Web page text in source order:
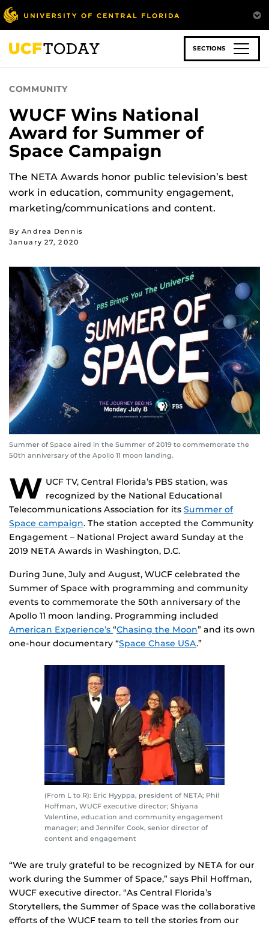
Skip
to
main
content
SECTIONS
COMMUNITY
WUCF Wins National
Award for Summer of
Space Campaign
The NETA Awards honor public television’s best
work in education, community engagement,
marketing/communications and content.
By Andrea Dennis
January 27, 2020
Summer of Space aired in the Summer of 2019 to commemorate the
50th anniversary of the Apollo 11 moon landing.
W UCF TV, Central Florida’s PBS station, was
recognized by the National Educational
Telecommunications Association for its Summer of
Space campaign. The station accepted the Community
Engagement – National Project award Sunday at the
2019 NETA Awards in Washington, D.C.
During June, July and August, WUCF celebrated the
Summer of Space with programming and community
events to commemorate the 50th anniversary of the
Apollo 11 moon landing. Programming included
American Experience’s “Chasing the Moon” and its own
one-hour documentary “Space Chase USA.”
(From L to R): Eric Hyyppa, president of NETA; Phil
Hoffman, WUCF executive director; Shiyana
Valentine, education and community engagement
manager; and Jennifer Cook, senior director of
content and engagement
“We are truly grateful to be recognized by NETA for our
work during the Summer of Space,” says Phil Hoffman,
WUCF executive director. “As Central Florida’s
Storytellers, the Summer of Space was the collaborative
efforts of the WUCF team to tell the stories from our